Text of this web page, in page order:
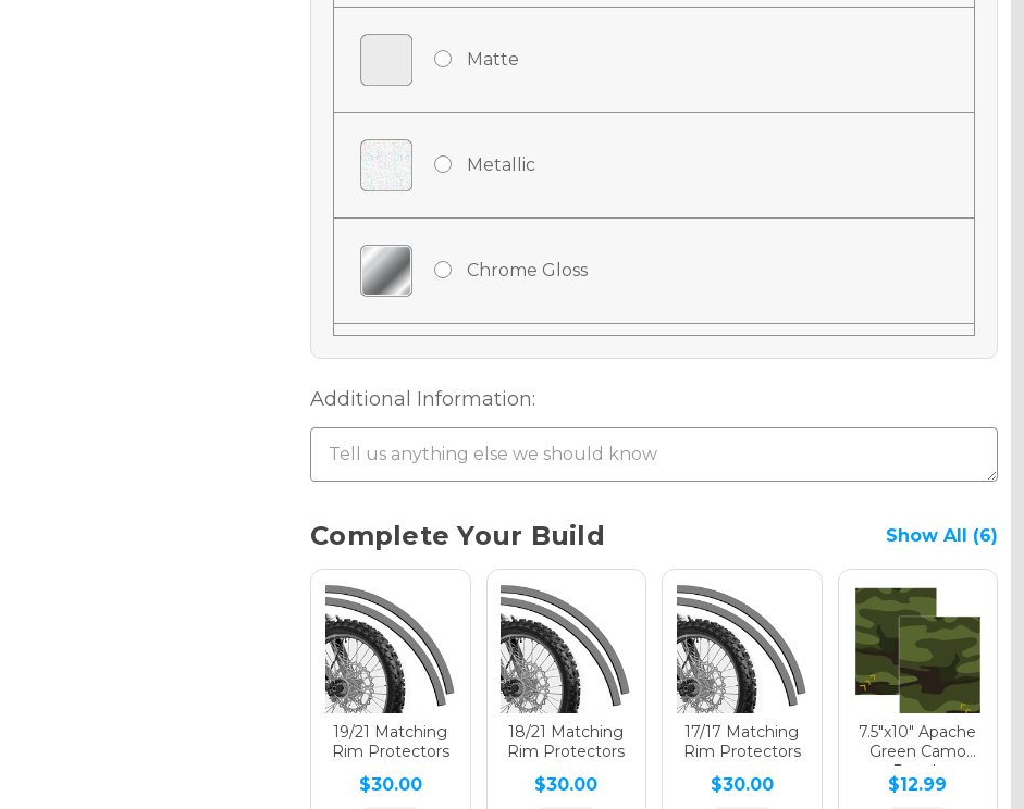
Matte
Metallic
Chrome Gloss
Chrome Metallic
Holographic Gloss
Holographic Matte
Holographic Metallic
Additional Information:
Current
Complete Your Build Show All (6)
19/21 Matching
Rim Protectors
$30.00
18/21 Matching
Rim Protectors
$30.00
17/17 Matching
Rim Protectors
$30.00
7.5"x10" Apache
Green Camo
Decals
$12.99